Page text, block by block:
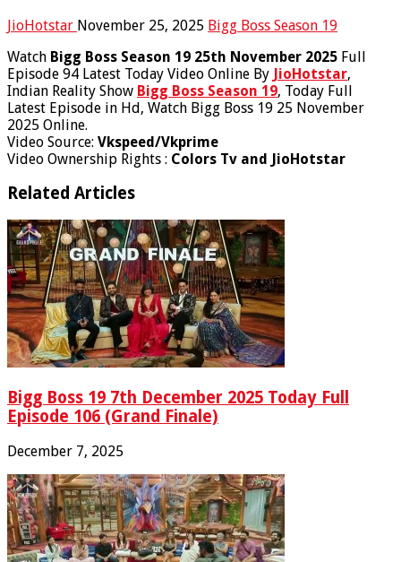
JioHotstar November 25, 2025 Bigg Boss Season 19
Watch Bigg Boss Season 19 25th November 2025 Full
Episode 94 Latest Today Video Online By JioHotstar,
Indian Reality Show Bigg Boss Season 19, Today Full
Latest Episode in Hd, Watch Bigg Boss 19 25 November
2025 Online.
Video Source: Vkspeed/Vkprime
Video Ownership Rights : Colors Tv and JioHotstar
Related Articles
Bigg Boss 19 7th December 2025 Today Full
Episode 106 (Grand Finale)
December 7, 2025